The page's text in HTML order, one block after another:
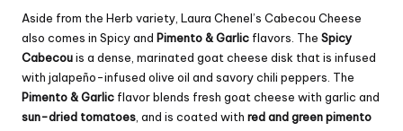
Aside from the Herb variety, Laura Chenel’s Cabecou Cheese
also comes in Spicy and Pimento & Garlic flavors. The Spicy
Cabecouis a dense, marinated goat cheese disk that is infused
with jalapeño-infused olive oil and savory chili peppers. The
Pimento & Garlic flavor blends fresh goat cheese with garlic and
sun-dried tomatoes, and is coated with red and green pimento